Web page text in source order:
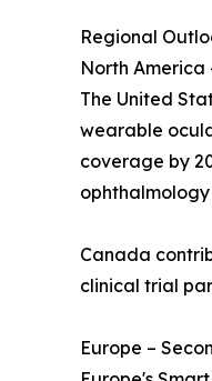
Regional
North America
The United
wearable
coverage by
Canada
clinical trial
Europe –